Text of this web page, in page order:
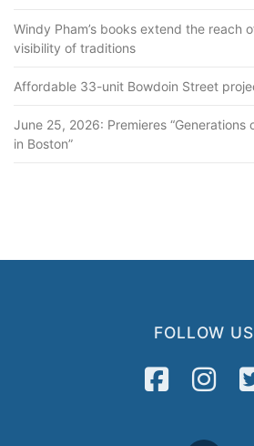
Windy Pham’s books extend the reach
visibility of traditions
Affordable 33-unit Bowdoin Street
June 25, 2026: Premieres “Generations
in Boston”
FOLLOW US